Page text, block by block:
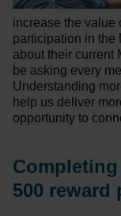
increase the value
participation in the
about their current
be asking every
Understanding
help us deliver
opportunity to
500 reward